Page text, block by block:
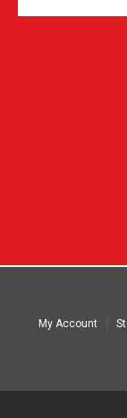
My Account